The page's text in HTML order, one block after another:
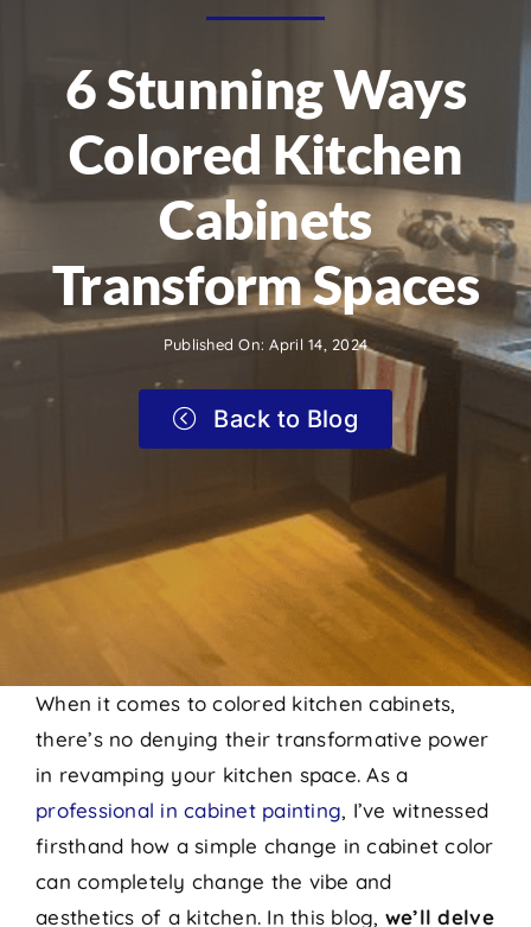
6 Stunning Ways
Colored Kitchen
Cabinets
Transform Spaces
Published On: April 14, 2024
Back to Blog
When it comes to colored kitchen cabinets,
there’s no denying their transformative power
in revamping your kitchen space. As a
professional in cabinet painting, I’ve witnessed
firsthand how a simple change in cabinet color
can completely change the vibe and
aesthetics of a kitchen. In this blog, we’ll delve